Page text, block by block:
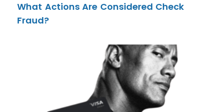
What Actions Are Considered Check
Fraud?